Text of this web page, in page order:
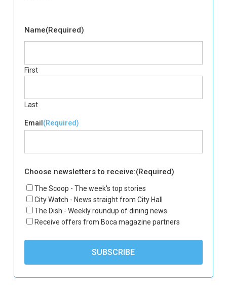
Name(Required)
First
Last
Email (Required)
Choose newsletters to receive:(Required)
The Scoop - The week's top stories
City Watch - News straight from City Hall
The Dish - Weekly roundup of dining news
Receive offers from Boca magazine partners